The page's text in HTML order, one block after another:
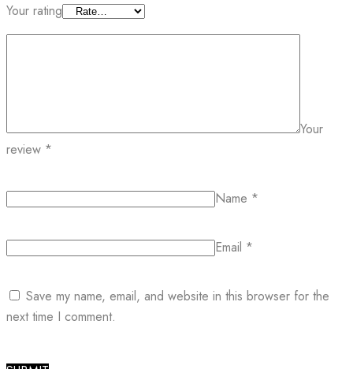
Your rating
Your
review *
Name *
Email *
Save my name, email, and website in this browser for the
next time I comment.